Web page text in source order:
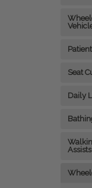
Seat
Daily
Assists